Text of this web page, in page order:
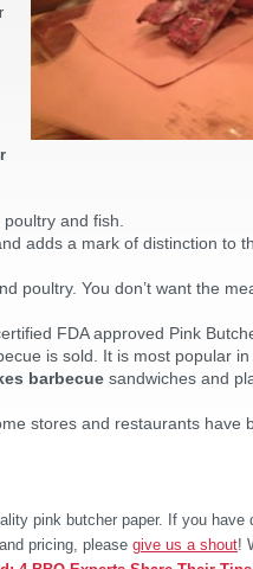
and fish.
adds a mark of distinction to
poultry. You don’t want the
FDA approved Pink
is sold. It is most popular in
barbecue sandwiches and
stores and restaurants have
pink butcher paper. If you have
pricing, please give us a shout!